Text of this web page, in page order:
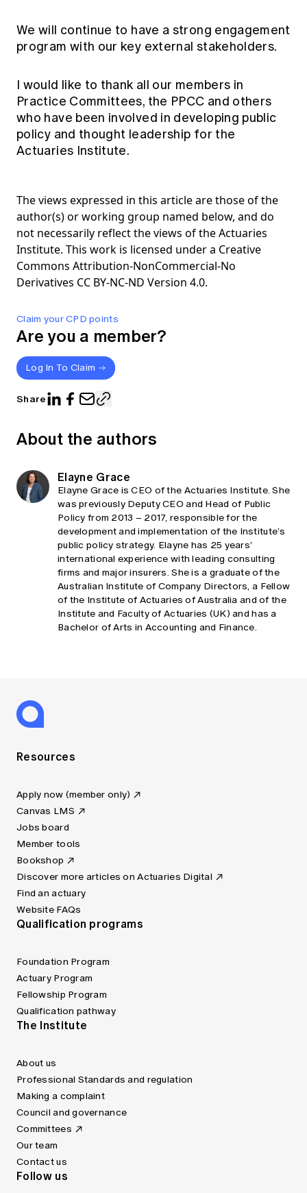
Claim your CPD points
Are you a member?
Log In To Claim
Share
We will continue to have a strong engagement
program with our key external stakeholders.
I would like to thank all our members in
Practice Committees, the PPCC and others
who have been involved in developing public
policy and thought leadership for the
Actuaries Institute.
The views expressed in this article are those of the
author(s) or working group named below, and do
not necessarily reflect the views of the Actuaries
Institute. This work is licensed under a Creative
Commons Attribution-NonCommercial-No
Derivatives CC BY-NC-ND Version 4.0.
About the authors
Elayne Grace
Elayne Grace is CEO of the Actuaries Institute. She
was previously Deputy CEO and Head of Public
Policy from 2013 – 2017, responsible for the
development and implementation of the Institute’s
public policy strategy. Elayne has 25 years’
international experience with leading consulting
firms and major insurers. She is a graduate of the
Australian Institute of Company Directors, a Fellow
of the Institute of Actuaries of Australia and of the
Institute and Faculty of Actuaries (UK) and has a
Bachelor of Arts in Accounting and Finance.
Resources
Apply now (member only)
Canvas LMS
Jobs board
Member tools
Bookshop
Discover more articles on Actuaries Digital
Find an actuary
Website FAQs
Qualification programs
Foundation Program
Actuary Program
Fellowship Program
Qualification pathway
The Institute
About us
Professional Standards and regulation
Making a complaint
Council and governance
Committees
Our team
Contact us
Follow us